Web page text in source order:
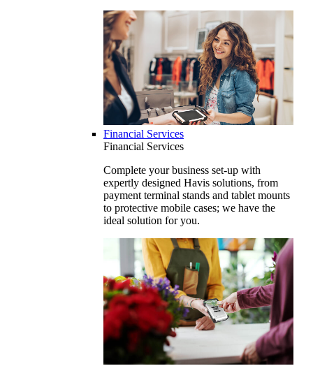
Financial Services
Financial Services
Complete your business set-up with
expertly designed Havis solutions, from
payment terminal stands and tablet mounts
to protective mobile cases; we have the
ideal solution for you.